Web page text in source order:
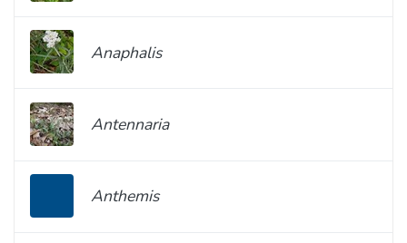
Anaphalis
Antennaria
Anthemis